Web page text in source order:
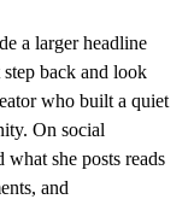
a larger headline
back and look
who built a quiet
On social
what she posts reads
and